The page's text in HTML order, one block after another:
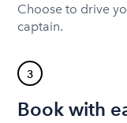
Choose to drive
captain.
3
Book with